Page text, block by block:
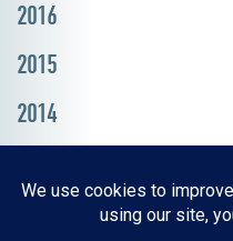
2016
2015
2014
Resources, Reports & Studies
Careers